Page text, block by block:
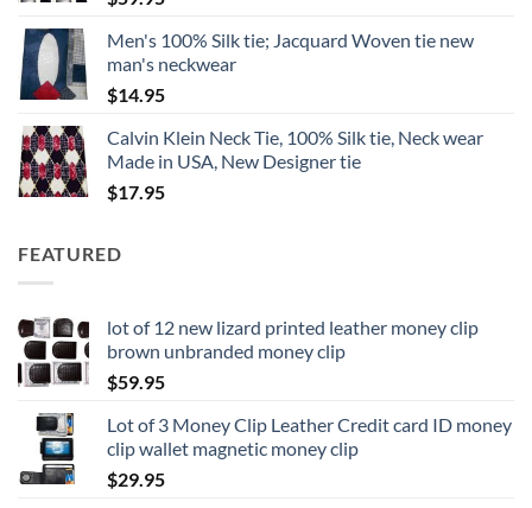
Men's 100% Silk tie; Jacquard Woven tie new
man's neckwear
$14.95
Calvin Klein Neck Tie, 100% Silk tie, Neck wear
Made in USA, New Designer tie
$17.95
FEATURED
lot of 12 new lizard printed leather money clip
brown unbranded money clip
$59.95
Lot of 3 Money Clip Leather Credit card ID money
clip wallet magnetic money clip
$29.95